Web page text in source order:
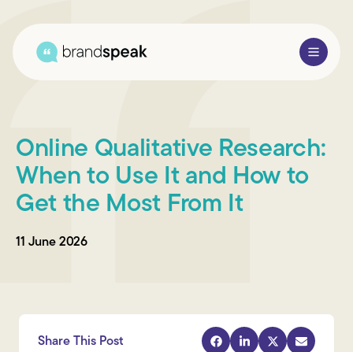
Services
Research Methods
Sectors
Online Qualitative Research:
When to Use It and How to
Get the Most From It
11 June 2026
Share This Post